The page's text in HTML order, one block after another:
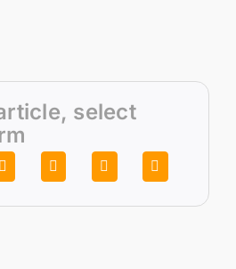
select